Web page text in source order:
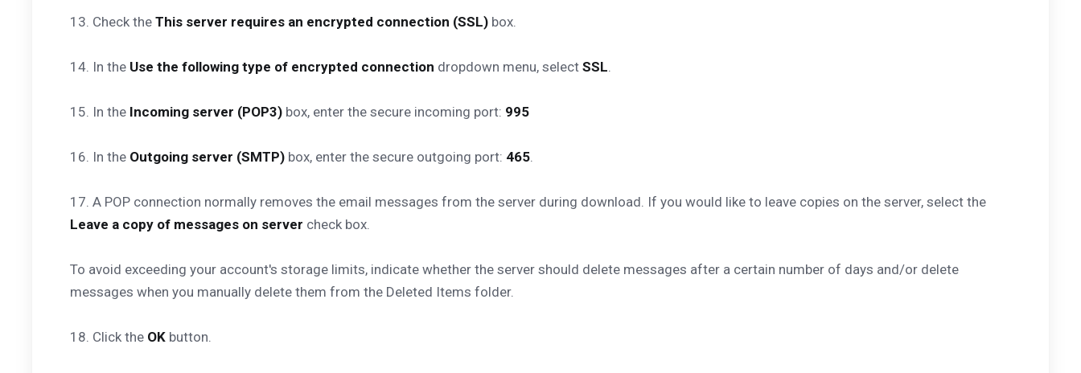
13. Check the This server requires an encrypted connection (SSL) box.
14. In the Use the following type of encrypted connection dropdown menu, select SSL.
15. In the Incoming server (POP3) box, enter the secure incoming port: 995
16. In the Outgoing server (SMTP) box, enter the secure outgoing port: 465.
17. A POP connection normally removes the email messages from the server during download. If you would like to leave copies on the server, select the
Leave a copy of messages on server check box.
To avoid exceeding your account's storage limits, indicate whether the server should delete messages after a certain number of days and/or delete
messages when you manually delete them from the Deleted Items folder.
18. Click the OK button.